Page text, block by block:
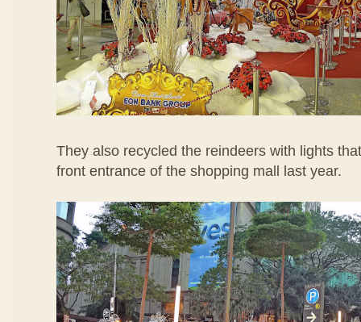
They also recycled the reindeers with lights
front entrance of the shopping mall last year.